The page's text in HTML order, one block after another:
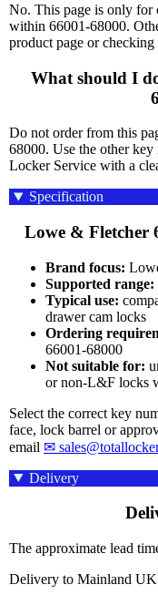
No. This page is only for
within 66001-68000.
product page or
What should I
Do not order from this
68000. Use the other key
Locker Service with a
Specification
Lowe & Fletcher
Brand focus:
Supported range:
Typical use:
drawer cam locks
Ordering
66001-68000
Not suitable for:
or non-L&F locks
Select the correct key
face, lock barrel or
email ✉
Delivery
The approximate lead
Delivery to Mainland